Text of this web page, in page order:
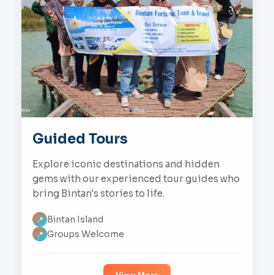
Guided Tours
Explore iconic destinations and hidden
gems with our experienced tour guides who
bring Bintan's stories to life.
📍 Bintan Island
📍 Groups Welcome